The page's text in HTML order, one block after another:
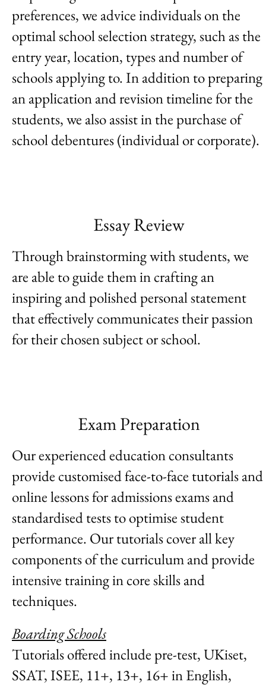
preferences, we advice individuals on the
optimal school selection strategy, such as the
entry year, location, types and number of
schools applying to. In addition to preparing
an application and revision timeline for the
students, we also assist in the purchase of
school debentures (individual or corporate).
Essay Review
Through brainstorming with students, we
are able to guide them in crafting an
inspiring and polished personal statement
that effectively communicates their passion
for their chosen subject or school.
Exam Preparation
Our experienced education consultants
provide customised face-to-face tutorials and
online lessons for admissions exams and
standardised tests to optimise student
performance. Our tutorials cover all key
components of the curriculum and provide
intensive training in core skills and
techniques.
Boarding Schools
Tutorials offered include pre-test, UKiset,
SSAT, ISEE, 11+, 13+, 16+ in English,